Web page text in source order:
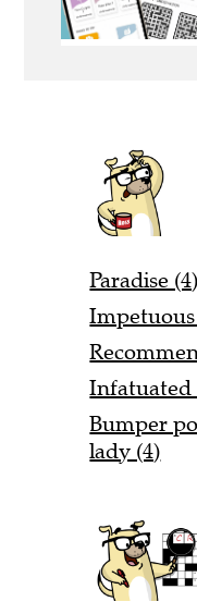
Paradise (4)
Impetuous
Infatuated
Bumper
lady (4)